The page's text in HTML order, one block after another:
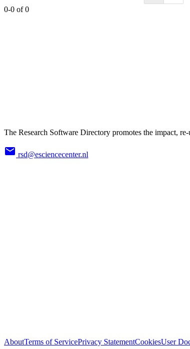
0-0 of 0
The Research Software Directory promotes the impact,
rsd@esciencecenter.nl
AboutTerms of ServicePrivacy StatementCookiesUser